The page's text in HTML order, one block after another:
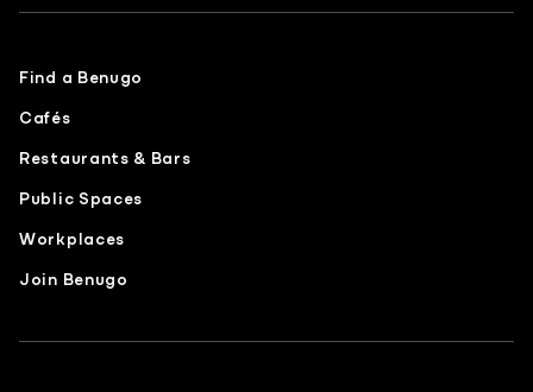
Find a Benugo
Cafés
Restaurants & Bars
Public Spaces
Workplaces
Join Benugo